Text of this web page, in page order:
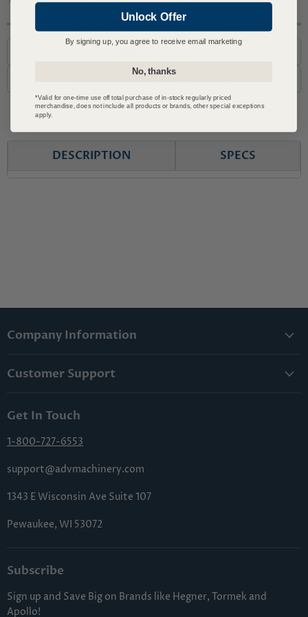
Questions? Call or Email Us
support@advmachinery.com
DESCRIPTION SPECS
Company Information
Lowest Price Guarantee
Terms & Conditions
Sitemap
Customer Support
Shipping & Handling
Returns & Cancellations
Get In Touch
1-800-727-6553
support@advmachinery.com
1343 E Wisconsin Ave Suite 107
Pewaukee, WI 53072
Subscribe
Sign up and Save Big on Brands like Hegner, Tormek and
Apollo!
Unlock Offer
By signing up, you agree to receive email marketing
No, thanks
*Valid for one-time use off total purchase of in-stock regularly priced
merchandise, does not include all products or brands, other special exceptions
apply.